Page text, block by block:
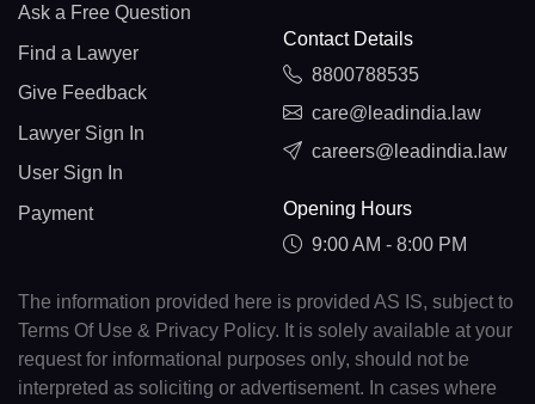
Ask a Free Question
Find a Lawyer
Give Feedback
Lawyer Sign In
User Sign In
Payment
Contact Details
8800788535
care@leadindia.law
careers@leadindia.law
Opening Hours
9:00 AM - 8:00 PM
The information provided here is provided AS IS, subject to
Terms Of Use & Privacy Policy. It is solely available at your
request for informational purposes only, should not be
interpreted as soliciting or advertisement. In cases where